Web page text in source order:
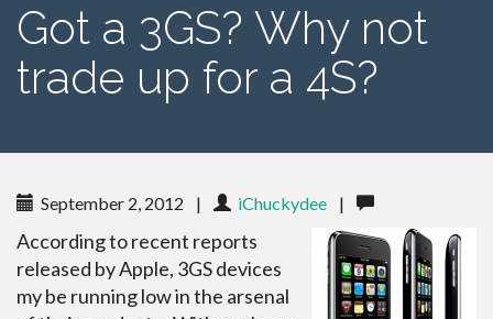
Got a 3GS? Why not
trade up for a 4S?
September 2, 2012 | iChuckydee |
According to recent reports
released by Apple, 3GS devices
my be running low in the arsenal